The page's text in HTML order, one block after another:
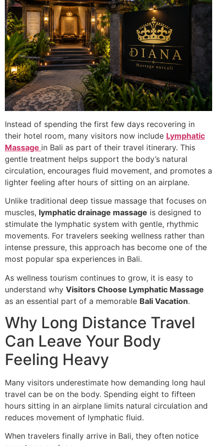
Instead of spending the first few days recovering in
their hotel room, many visitors now include Lymphatic
Massage in Bali as part of their travel itinerary. This
gentle treatment helps support the body’s natural
circulation, encourages fluid movement, and promotes a
lighter feeling after hours of sitting on an airplane.
Unlike traditional deep tissue massage that focuses on
muscles, lymphatic drainage massage is designed to
stimulate the lymphatic system with gentle, rhythmic
movements. For travelers seeking wellness rather than
intense pressure, this approach has become one of the
most popular spa experiences in Bali.
As wellness tourism continues to grow, it is easy to
understand why Visitors Choose Lymphatic Massage
as an essential part of a memorable Bali Vacation.
Why Long Distance Travel
Can Leave Your Body
Feeling Heavy
Many visitors underestimate how demanding long haul
travel can be on the body. Spending eight to fifteen
hours sitting in an airplane limits natural circulation and
reduces movement of lymphatic fluid.
When travelers finally arrive in Bali, they often notice